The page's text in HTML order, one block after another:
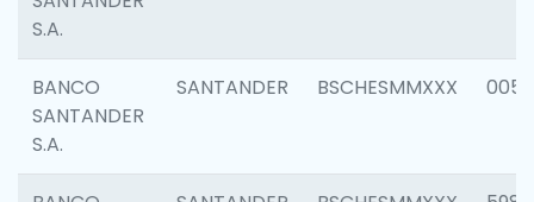
S.A.
BANCO
SANTANDER
S.A.
SANTANDER BSCHESMMXXX 0056